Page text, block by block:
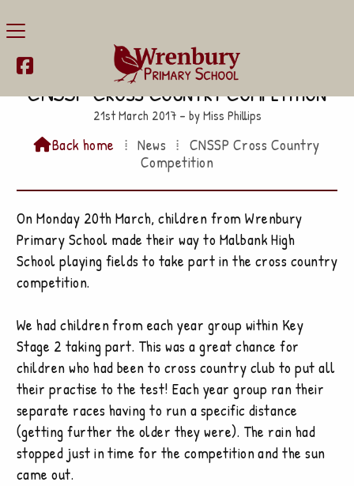

CNSSP Cross Country Competition
21st March 2017 – by Miss Phillips
Back home ⁞ News ⁞ CNSSP Cross Country
Competition
On Monday 20th March, children from Wrenbury
Primary School made their way to Malbank High
School playing fields to take part in the cross country
competition.
We had children from each year group within Key
Stage 2 taking part. This was a great chance for
children who had been to cross country club to put all
their practise to the test! Each year group ran their
separate races having to run a specific distance
(getting further the older they were). The rain had
stopped just in time for the competition and the sun
came out.